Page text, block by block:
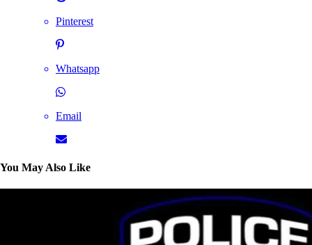
Pinterest
Whatsapp
Email
You May Also Like